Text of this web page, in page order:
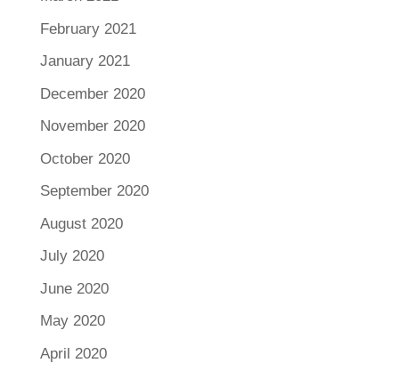
February 2021
January 2021
December 2020
November 2020
October 2020
September 2020
August 2020
July 2020
June 2020
May 2020
April 2020